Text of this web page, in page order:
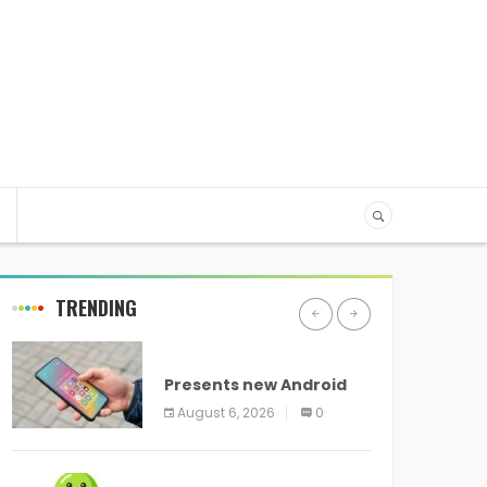
TRENDING
Presents new Android
logo and new features
headed to all devices
August 6, 2026 0